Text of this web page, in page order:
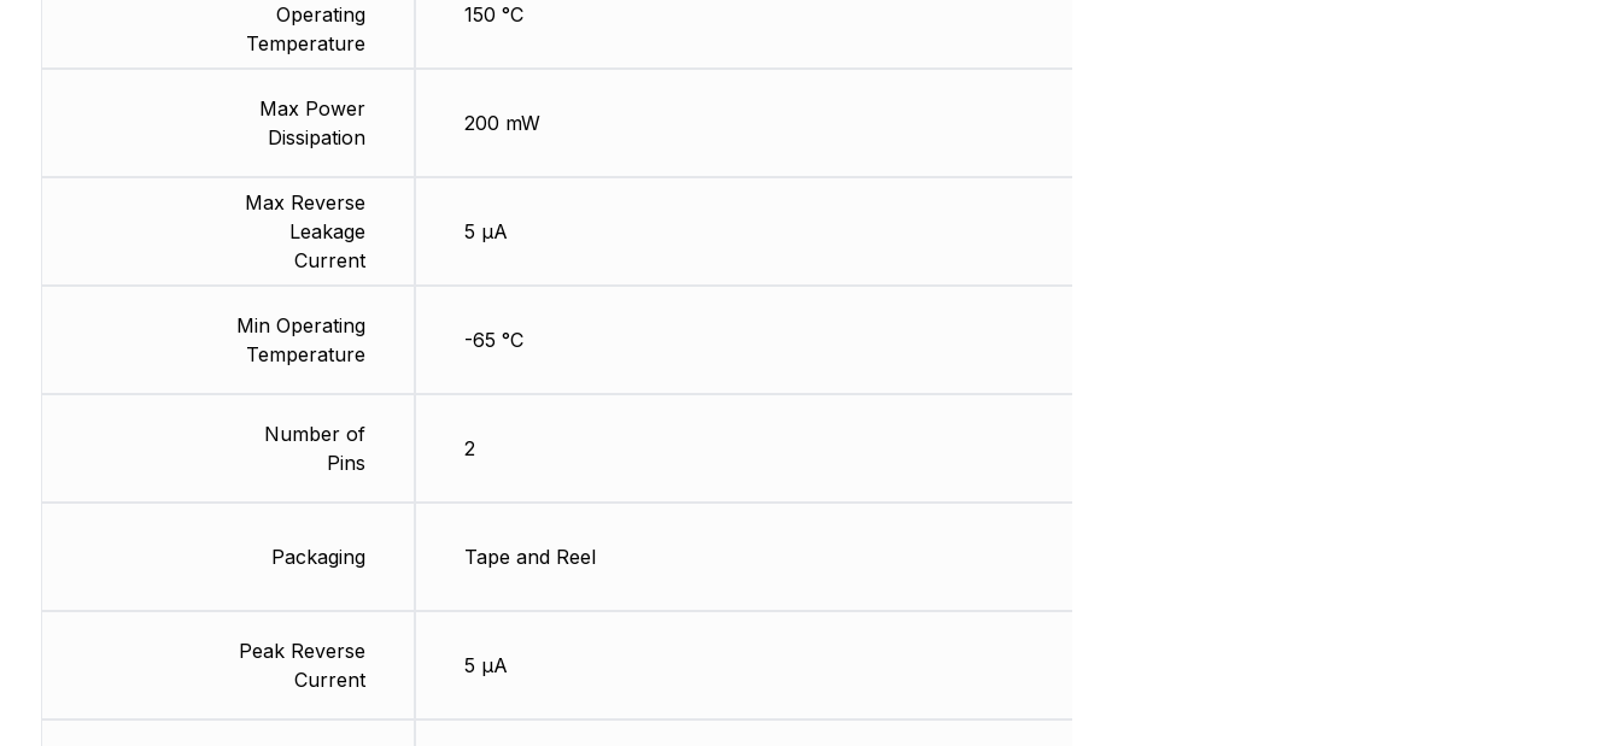
Operating
Temperature
Max Power
Dissipation
Max Reverse
Leakage
Current
Min Operating
Temperature
Number of
Pins
Packaging
Peak Reverse
Current
150 °C
200 mW
5 µA
-65 °C
2
Tape and Reel
5 µA